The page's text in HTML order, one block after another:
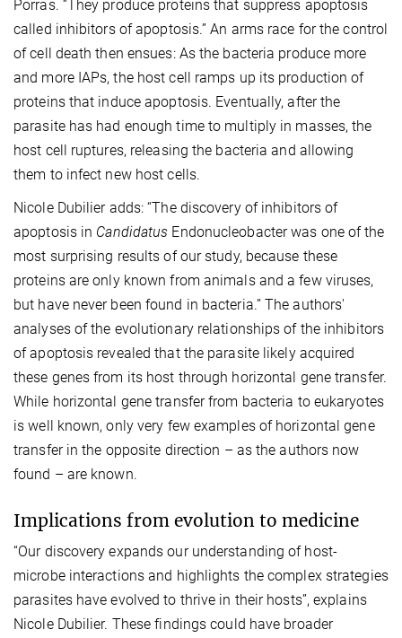
Porras. “They produce proteins that suppress apoptosis
called inhibitors of apoptosis.” An arms race for the control
of cell death then ensues: As the bacteria produce more
and more IAPs, the host cell ramps up its production of
proteins that induce apoptosis. Eventually, after the
parasite has had enough time to multiply in masses, the
host cell ruptures, releasing the bacteria and allowing
them to infect new host cells.
Nicole Dubilier adds: “The discovery of inhibitors of
apoptosis in Candidatus Endonucleobacter was one of the
most surprising results of our study, because these
proteins are only known from animals and a few viruses,
but have never been found in bacteria.” The authors'
analyses of the evolutionary relationships of the inhibitors
of apoptosis revealed that the parasite likely acquired
these genes from its host through horizontal gene transfer.
While horizontal gene transfer from bacteria to eukaryotes
is well known, only very few examples of horizontal gene
transfer in the opposite direction – as the authors now
found – are known.
Implications from evolution to medicine
“Our discovery expands our understanding of host-
microbe interactions and highlights the complex strategies
parasites have evolved to thrive in their hosts”, explains
Nicole Dubilier. These findings could have broader